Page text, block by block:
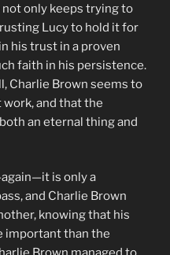
only keeps trying to
Lucy to hold it for
his trust in a proven
faith in his persistence.
Charlie Brown seems to
and that the
an eternal thing and
is only a
and Charlie Brown
knowing that his
important than the